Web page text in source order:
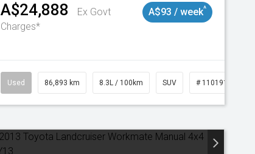
A$24,888
Ex Govt
Charges*
A$93 / week^
Used 86,893 km 8.3L / 100km SUV # 11019129